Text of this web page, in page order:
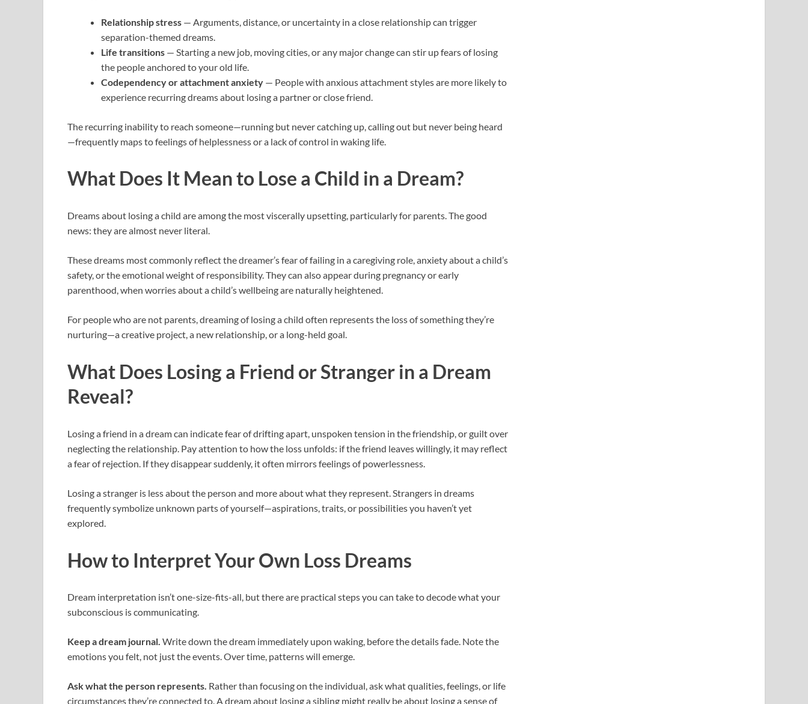
Relationship stress — Arguments, distance, or uncertainty in a close relationship can trigger
separation-themed dreams.
Life transitions — Starting a new job, moving cities, or any major change can stir up fears of losing
the people anchored to your old life.
Codependency or attachment anxiety — People with anxious attachment styles are more likely to
experience recurring dreams about losing a partner or close friend.
The recurring inability to reach someone—running but never catching up, calling out but never being heard
—frequently maps to feelings of helplessness or a lack of control in waking life.
What Does It Mean to Lose a Child in a Dream?
Dreams about losing a child are among the most viscerally upsetting, particularly for parents. The good
news: they are almost never literal.
These dreams most commonly reflect the dreamer’s fear of failing in a caregiving role, anxiety about a child’s
safety, or the emotional weight of responsibility. They can also appear during pregnancy or early
parenthood, when worries about a child’s wellbeing are naturally heightened.
For people who are not parents, dreaming of losing a child often represents the loss of something they’re
nurturing—a creative project, a new relationship, or a long-held goal.
What Does Losing a Friend or Stranger in a Dream
Reveal?
Losing a friend in a dream can indicate fear of drifting apart, unspoken tension in the friendship, or guilt over
neglecting the relationship. Pay attention to how the loss unfolds: if the friend leaves willingly, it may reflect
a fear of rejection. If they disappear suddenly, it often mirrors feelings of powerlessness.
Losing a stranger is less about the person and more about what they represent. Strangers in dreams
frequently symbolize unknown parts of yourself—aspirations, traits, or possibilities you haven’t yet
explored.
How to Interpret Your Own Loss Dreams
Dream interpretation isn’t one-size-fits-all, but there are practical steps you can take to decode what your
subconscious is communicating.
Keep a dream journal. Write down the dream immediately upon waking, before the details fade. Note the
emotions you felt, not just the events. Over time, patterns will emerge.
Ask what the person represents. Rather than focusing on the individual, ask what qualities, feelings, or life
circumstances they’re connected to. A dream about losing a sibling might really be about losing a sense of